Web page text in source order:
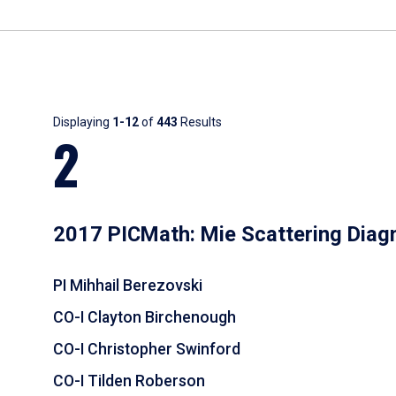
Results
Displaying 1-12of443 Results
2
2017 PICMath: Mie Scattering
PI Mihhail Berezovski
CO-I Clayton Birchenough
CO-I Christopher Swinford
CO-I Tilden Roberson